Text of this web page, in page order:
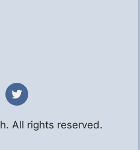
All rights reserved.